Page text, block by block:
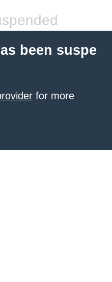
been suspe
for more